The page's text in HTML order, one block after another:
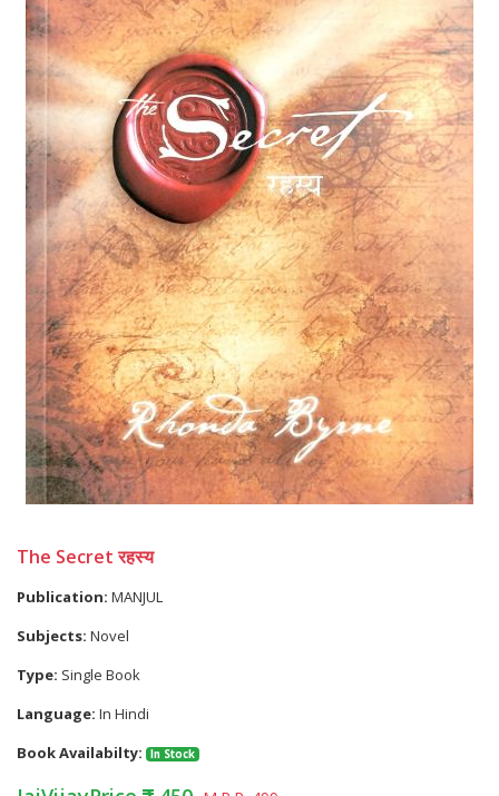
The Secret रहस्य
Publication: MANJUL
Subjects: Novel
Type: Single Book
Language: In Hindi
Book Availabilty:
In Stock